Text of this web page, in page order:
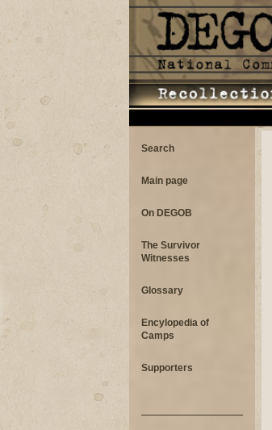
Search
Main page
On DEGOB
The Survivor
Witnesses
Glossary
Encylopedia of
Camps
Supporters